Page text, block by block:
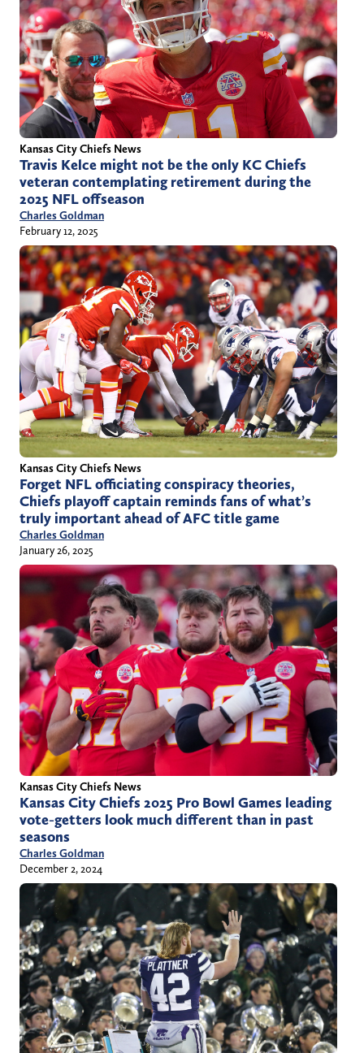
Kansas City Chiefs News
Travis Kelce might not be the only KC Chiefs
veteran contemplating retirement during the
2025 NFL offseason
Charles Goldman
February 12, 2025
Kansas City Chiefs News
Forget NFL officiating conspiracy theories,
Chiefs playoff captain reminds fans of what’s
truly important ahead of AFC title game
Charles Goldman
January 26, 2025
Kansas City Chiefs News
Kansas City Chiefs 2025 Pro Bowl Games leading
vote-getters look much different than in past
seasons
Charles Goldman
December 2, 2024